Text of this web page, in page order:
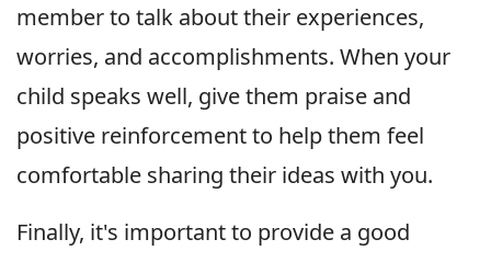
member to talk about their experiences,
worries, and accomplishments. When your
child speaks well, give them praise and
positive reinforcement to help them feel
comfortable sharing their ideas with you.
Finally, it's important to provide a good